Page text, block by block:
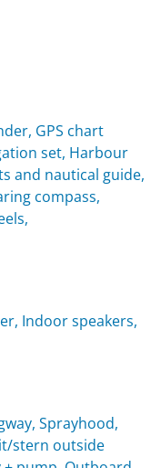
GPS chart
set, Harbour
and nautical guide,
compass,
Indoor speakers,
Sprayhood,
stern outside